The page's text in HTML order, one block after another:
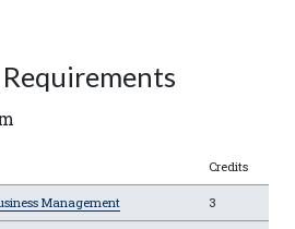
Credits
Management 3